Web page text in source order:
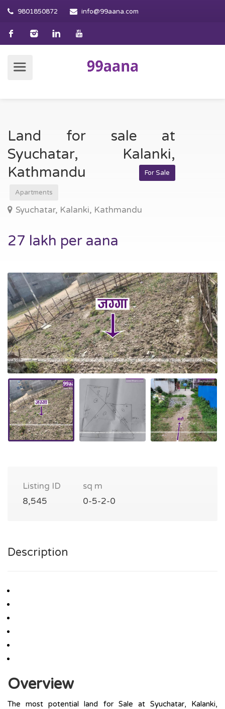
9801850872 info@99aana.com
Land for sale at
Syuchatar, Kalanki,
Kathmandu
For Sale
Apartments
Syuchatar, Kalanki, Kathmandu
27 lakh per aana
Listing ID
8,545
sq m
0-5-2-0
Description
Overview
The most potential land for Sale at Syuchatar, Kalanki,